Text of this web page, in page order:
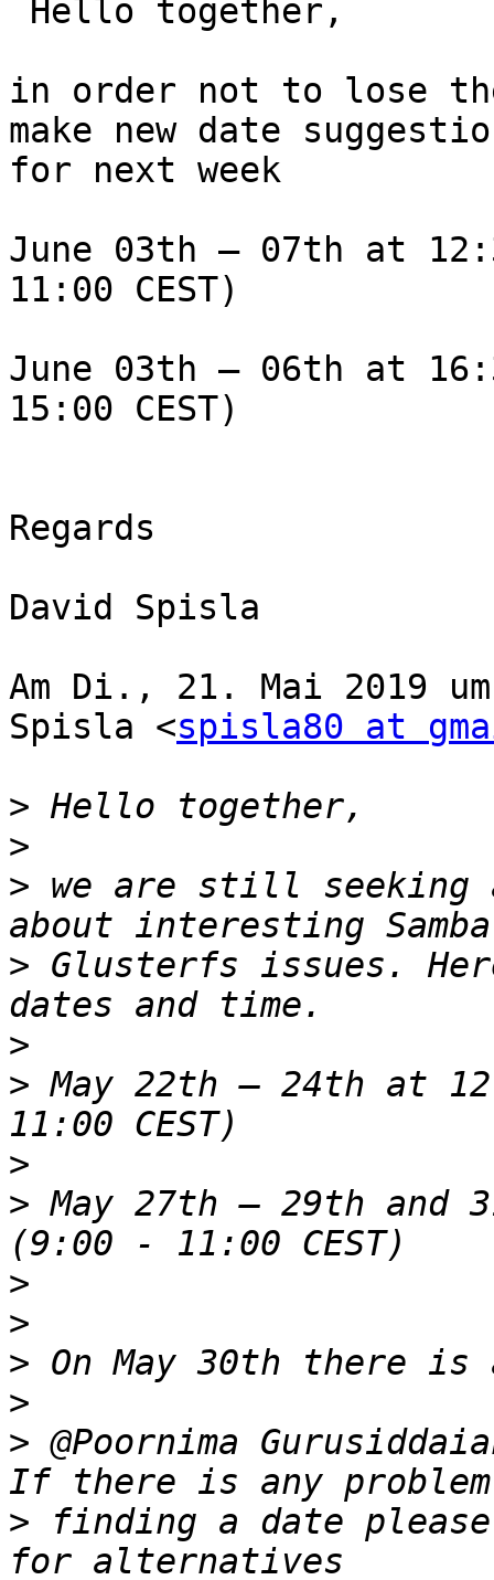
in order not to lose
make new date
for next week
June 03th – 07th at
11:00 CEST)
June 03th – 06th at
15:00 CEST)
Regards
David Spisla
Am Di., 21. Mai 2019
Spisla <spisla80 at
>
>
> we are still seeking
> Glusterfs issues.
>
> May 22th – 24th at
>
> May 27th – 29th and
>
>
>
>
> @Poornima
> finding a date